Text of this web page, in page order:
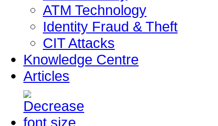
ATM Technology
Identity Fraud & Theft
CIT Attacks
Knowledge Centre
Articles